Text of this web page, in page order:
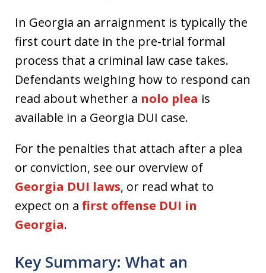
In Georgia an arraignment is typically the
first court date in the pre-trial formal
process that a criminal law case takes.
Defendants weighing how to respond can
read about whether a nolo plea is
available in a Georgia DUI case.
For the penalties that attach after a plea
or conviction, see our overview of
Georgia DUI laws, or read what to
expect on a first offense DUI in
Georgia.
Key Summary: What an